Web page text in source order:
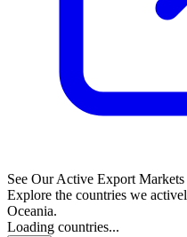
See Our Active Export Markets
Explore the countries we
Oceania.
Loading countries...